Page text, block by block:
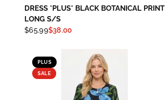
DRESS *PLUS* BLACK BOTANICAL PRINT
LONG S/S
$65.99$38.00
PLUS
SALE